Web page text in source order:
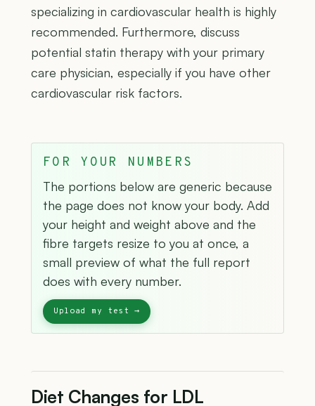
specializing in cardiovascular health is highly
recommended. Furthermore, discuss
potential statin therapy with your primary
care physician, especially if you have other
cardiovascular risk factors.
FOR YOUR NUMBERS
The portions below are generic because
the page does not know your body. Add
your height and weight above and the
fibre targets resize to you at once, a
small preview of what the full report
does with every number.
Diet Changes for LDL